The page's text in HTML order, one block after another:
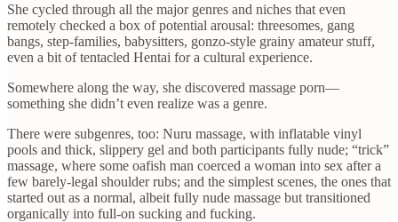
She cycled through all the major genres and niches that even
remotely checked a box of potential arousal: threesomes, gang
bangs, step-families, babysitters, gonzo-style grainy amateur stuff,
even a bit of tentacled Hentai for a cultural experience.
Somewhere along the way, she discovered massage porn—
something she didn’t even realize was a genre.
There were subgenres, too: Nuru massage, with inflatable vinyl
pools and thick, slippery gel and both participants fully nude; “trick”
massage, where some oafish man coerced a woman into sex after a
few barely-legal shoulder rubs; and the simplest scenes, the ones that
started out as a normal, albeit fully nude massage but transitioned
organically into full-on sucking and fucking.